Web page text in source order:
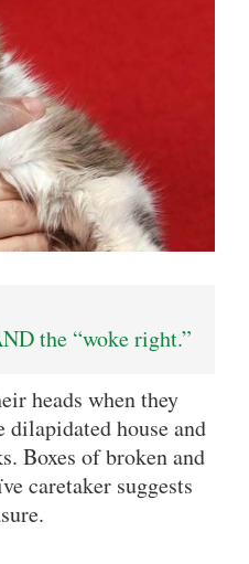
the “woke right.”
heads when they
dilapidated house and
Boxes of broken and
caretaker suggests